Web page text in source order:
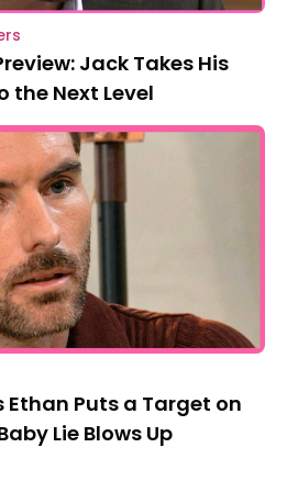
Jack Takes His
the Next Level
Ethan Puts a Target on
Lie Blows Up